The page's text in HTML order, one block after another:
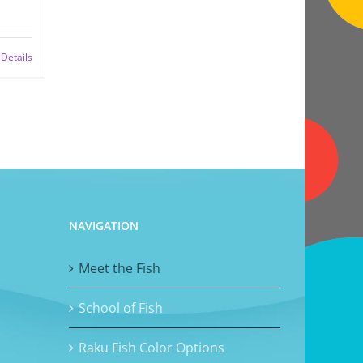
Details
NAVIGATION
Meet the Fish
School of Fish
Raku Fish Color Options